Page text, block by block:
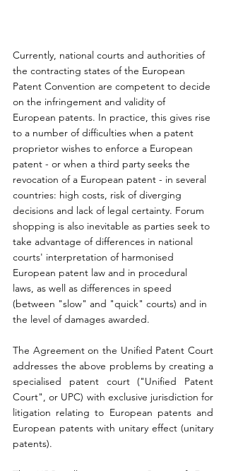
Currently, national courts and authorities of
the contracting states of the European
Patent Convention are competent to decide
on the infringement and validity of
European patents. In practice, this gives rise
to a number of difficulties when a patent
proprietor wishes to enforce a European
patent - or when a third party seeks the
revocation of a European patent - in several
countries: high costs, risk of diverging
decisions and lack of legal certainty. Forum
shopping is also inevitable as parties seek to
take advantage of differences in national
courts' interpretation of harmonised
European patent law and in procedural
laws, as well as differences in speed
(between "slow" and "quick" courts) and in
the level of damages awarded.
The Agreement on the Unified Patent Court
addresses the above problems by creating a
specialised patent court ("Unified Patent
Court", or UPC) with exclusive jurisdiction for
litigation relating to European patents and
European patents with unitary effect (unitary
patents).